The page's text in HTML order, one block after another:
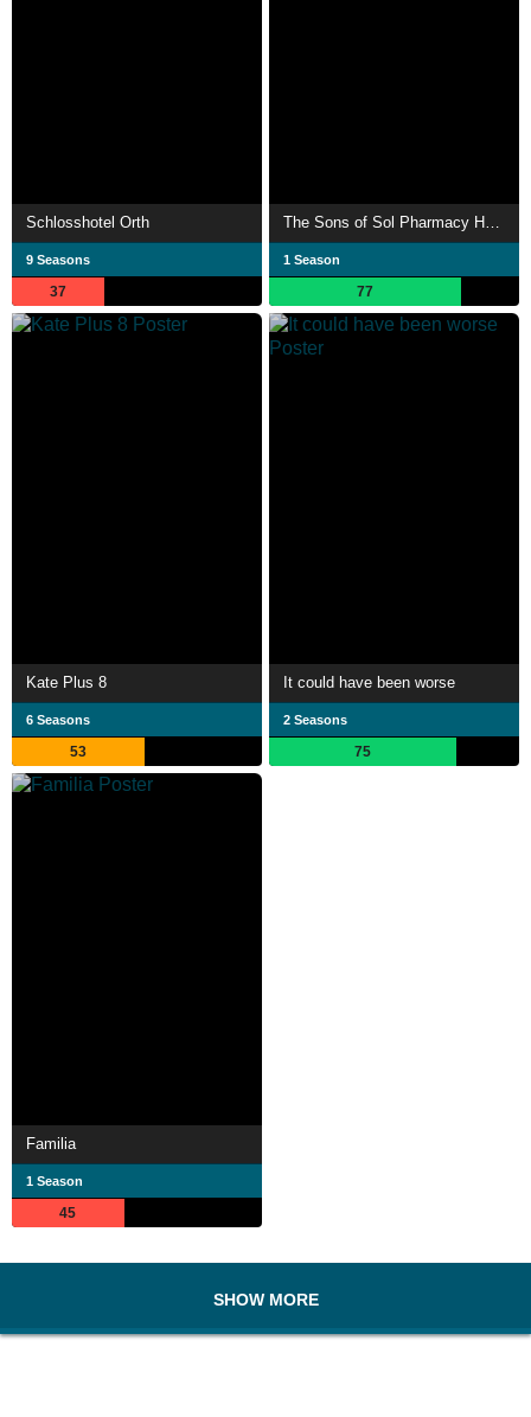
Schlosshotel Orth
9 Seasons
37
1 Season
77
Kate Plus 8
6 Seasons
53
It could have been worse
2 Seasons
75
Familia
1 Season
45
SHOW MORE